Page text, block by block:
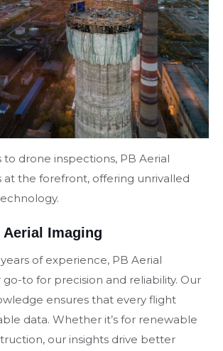
drone inspections, PB Aerial
at the forefront, offering unrivalled
Imaging
of experience, PB Aerial
go-to for precision and reliability. Our
ensures that every flight
data. Whether it’s for renewable
our insights drive better